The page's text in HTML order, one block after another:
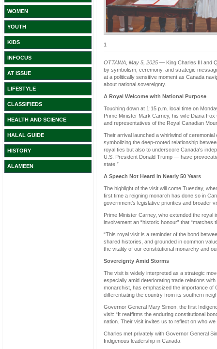
WOMEN
YOUTH
KIDS
INFOCUS
AT ISSUE
LIFESTYLE
CLASSIFIEDS
HEALTH AND SCIENCE
HALAL GUIDE
HISTORY
ALAMEEN
1
OTTAWA, May 5, 2025 — King Charles III and
by symbolism, ceremony, and strategic
at a politically sensitive moment as Canada
about national sovereignty.
A Royal Welcome with National Purpose
Touching down at 1:15 p.m. local time on
Prime Minister Mark Carney, his wife Diana
and representatives of the Royal Canadian
Their arrival launched a whirlwind of
symbolizing the deep-rooted relationship
royal ties but also to underscore Canada's
U.S. President Donald Trump — have
state.”
A Speech Not Heard in Nearly 50 Years
The highlight of the visit will come Tuesday,
first time a reigning monarch has done so in
government’s legislative priorities and broader
Prime Minister Carney, who extended the royal
involvement an “historic honour” that “matches
“This royal visit is a reminder of the bond
shared histories, and grounded in common
the vitality of our constitutional monarchy and
Sovereignty Amid Storms
The visit is widely interpreted as a strategic
especially amid deteriorating trade relations
monarchist, has emphasized the importance
differentiating the country from its southern
Governor General Mary Simon, the first
visit: “It reaffirms the enduring constitutional
nation. Their visit invites us to reflect on who
Charles met privately with Governor General
Indigenous leadership in Canada.